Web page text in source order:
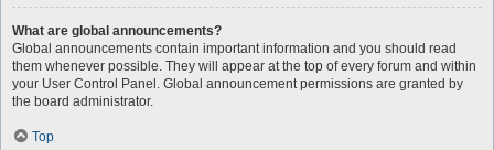
What are global announcements?
Global announcements contain important information and you should read
them whenever possible. They will appear at the top of every forum and within
your User Control Panel. Global announcement permissions are granted by
the board administrator.
Top